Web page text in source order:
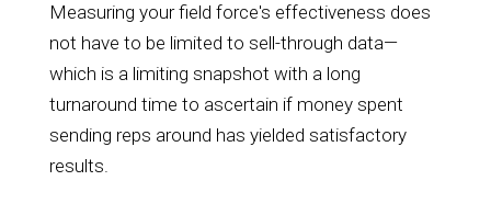
Measuring your field force's effectiveness does
not have to be limited to sell-through data—
which is a limiting snapshot with a long
turnaround time to ascertain if money spent
sending reps around has yielded satisfactory
results.